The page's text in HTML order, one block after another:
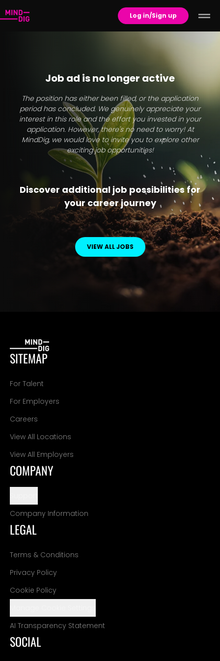
Log in/Sign up
Job ad is no longer active
The position has either been filled, or the application
period has concluded. We genuinely appreciate your
interest in this role and the effort you invested in your
application. However, there's no need to worry! At
MindDig, we would love to invite you to explore other
exciting job opportunities!
Discover additional job possibilities for
your career journey
VIEW ALL JOBS
SITEMAP
For Talent
For Employers
Careers
View All Locations
View All Employers
COMPANY
Company Information
LEGAL
Terms & Conditions
Privacy Policy
Cookie Policy
AI Transparency Statement
SOCIAL